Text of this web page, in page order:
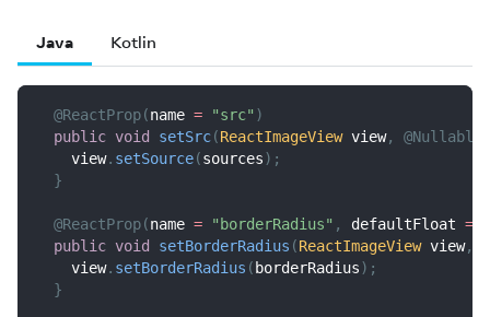
Java Kotlin
@ReactProp(name = "src" )
public void setSrc(ReactImageView view,
@Nullable
    view
. setSource(sources) ;
}
@ReactProp(name = "borderRadius" , defaultFloat =
public void setBorderRadius (ReactImageView view,
    view
. setBorderRadius ( borderRadius) ;
}